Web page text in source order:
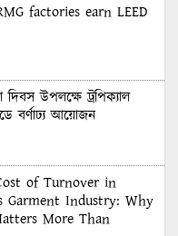
factories earn LEED
দিবস উপলক্ষে ট্রপিক্যাল
বর্ণাঢ্য আয়োজন
of Turnover in
Garment Industry: Why
More Than